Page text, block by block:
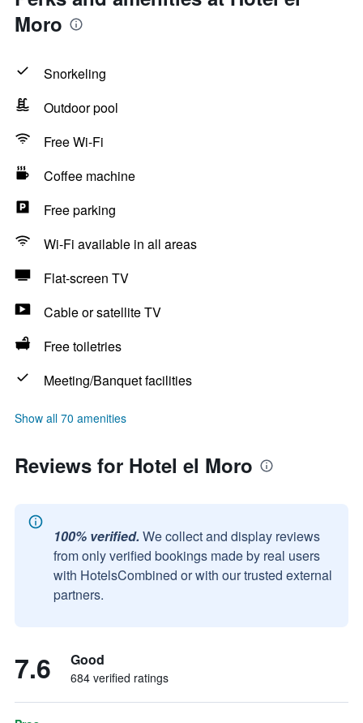
Moro
Snorkeling
Outdoor pool
Free Wi-Fi
Coffee machine
Free parking
Wi-Fi available in all areas
Flat-screen TV
Cable or satellite TV
Free toiletries
Meeting/Banquet facilities
Show all 70 amenities
Reviews for Hotel el Moro
100% verified. We collect and display reviews
from only verified bookings made by real users
with HotelsCombined or with our trusted external
partners.
7.6 Good
684 verified ratings